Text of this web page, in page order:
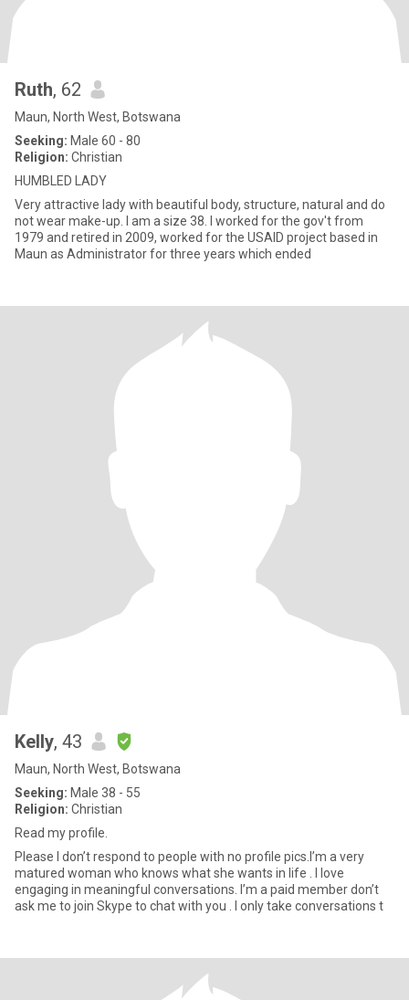
Ruth, 62
Maun, North West, Botswana
Seeking: Male 60 - 80
Religion: Christian
HUMBLED LADY
Very attractive lady with beautiful body, structure, natural and do
not wear make-up. I am a size 38. I worked for the gov't from
1979 and retired in 2009, worked for the USAID project based in
Maun as Administrator for three years which ended
Kelly, 43
Maun, North West, Botswana
Seeking: Male 38 - 55
Religion: Christian
Read my profile.
Please I don’t respond to people with no profile pics.I’m a very
matured woman who knows what she wants in life . I love
engaging in meaningful conversations. I’m a paid member don’t
ask me to join Skype to chat with you . I only take conversations t